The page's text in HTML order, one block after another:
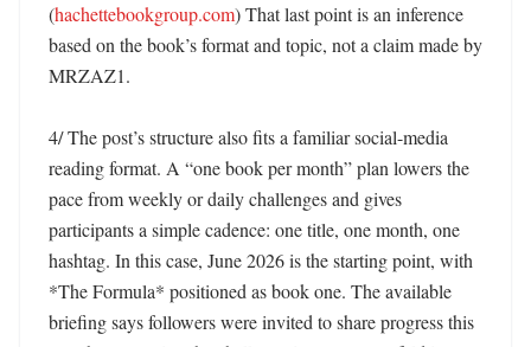
(hachettebookgroup.com) That last point is an inference
based on the book’s format and topic, not a claim made by
MRZAZ1.
4/ The post’s structure also fits a familiar social-media
reading format. A “one book per month” plan lowers the
pace from weekly or daily challenges and gives
participants a simple cadence: one title, one month, one
hashtag. In this case, June 2026 is the starting point, with
*The Formula* positioned as book one. The available
briefing says followers were invited to share progress this